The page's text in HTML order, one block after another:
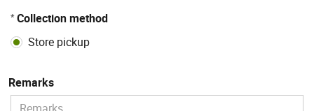
* Collection method
Store pickup
Remarks